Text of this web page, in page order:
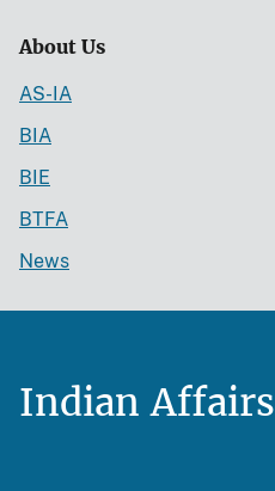
About Us
AS-IA
BIA
BIE
BTFA
News
Indian Affairs